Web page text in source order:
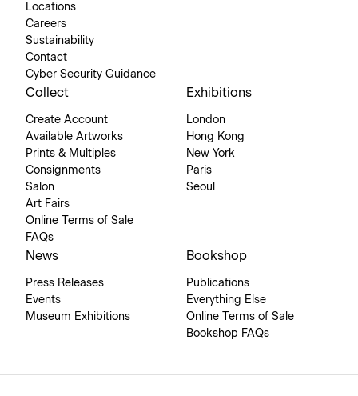
Locations
Careers
Sustainability
Contact
Cyber Security Guidance
Collect
Create Account
Available Artworks
Prints & Multiples
Consignments
Salon
Art Fairs
Online Terms of Sale
FAQs
Exhibitions
London
Hong Kong
New York
Paris
Seoul
News
Press Releases
Events
Museum Exhibitions
Bookshop
Publications
Everything Else
Online Terms of Sale
Bookshop FAQs